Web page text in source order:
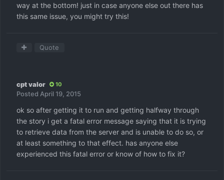
way at the bottom! just in case anyone else out there has
this same issue, you might try this!
Quote
cpt valor 10
Posted April 19, 2015
ok so after getting it to run and getting halfway through
the story i get a fatal error message saying that it is trying
to retrieve data from the server and is unable to do so, or
at least something to that effect. has anyone else
experienced this fatal error or know of how to fix it?